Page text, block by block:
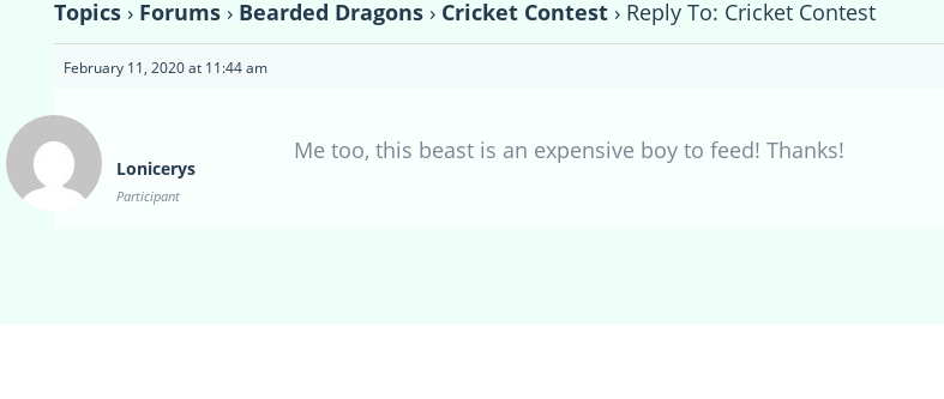
Topics › Forums › Bearded Dragons › Cricket Contest › Reply To: Cricket Contest
February 11, 2020 at 11:44 am
Lonicerys
Participant
Me too, this beast is an expensive boy to feed! Thanks!